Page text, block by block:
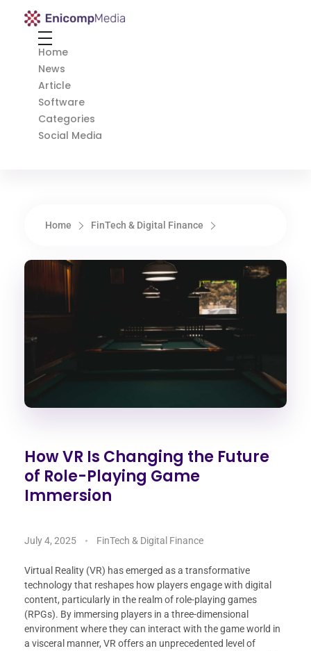
Enicomp Media
Home
News
Article
Software
Categories
Social Media
Home FinTech & Digital Finance
How VR Is Changing the Future
of Role-Playing Game
Immersion
July 4, 2025 FinTech & Digital Finance
Virtual Reality (VR) has emerged as a transformative
technology that reshapes how players engage with digital
content, particularly in the realm of role-playing games
(RPGs). By immersing players in a three-dimensional
environment where they can interact with the game world in
a visceral manner, VR offers an unprecedented level of